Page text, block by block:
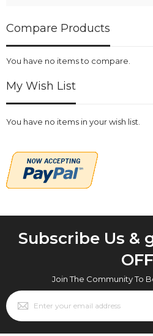
Compare Products
You have no items to compare.
My Wish List
You have no items in your wish list.
Subscribe Us &
OFF
Join The Community To
Sign
Up
for